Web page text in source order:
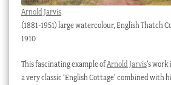
Arnold Jarvis
(1881-1951) large watercolour, English Thatch
1910
This fascinating example ofArnold Jarvis’s
a very classic ‘English Cottage’ combined with